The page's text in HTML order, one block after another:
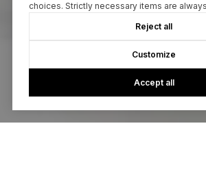
choices. Strictly necessary items are
Reject all
Customize
Accept all